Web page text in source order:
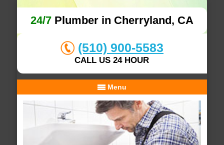
24/7Plumber in Cherryland, CA
(510) 900-5583
CALL US 24 HOUR
Menu